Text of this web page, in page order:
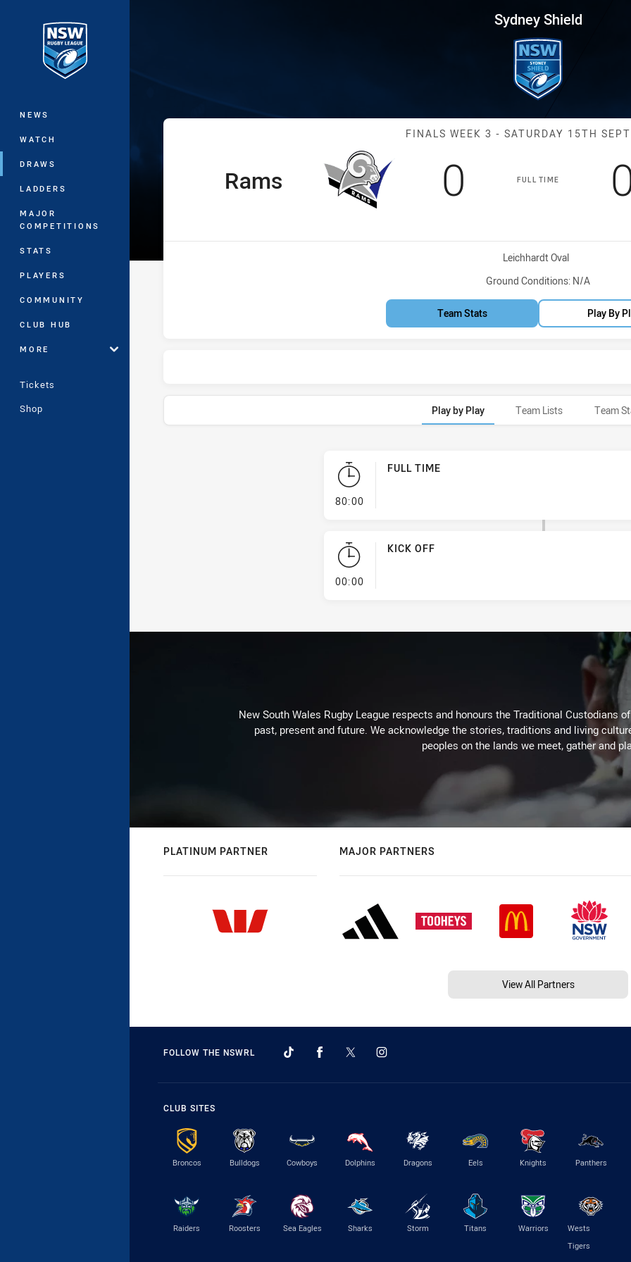
Main
NEWS
WATCH
DRAWS
LADDERS
MAJOR
COMPETITIONS
STATS
PLAYERS
COMMUNITY
CLUB HUB
MORE
Tickets
Shop
Sydney Shield Finals Week 3 Rams vs EC
Sydney Shield
Match: Rams
FINALS WEEK 3 - SATURDAY 15TH
FULL TIME
home TeamRams Scored
0 points
Venue:
Leichhardt Oval
Ground Conditions: N/A
Team Stats Play By
Play by Play Team Lists Team
80:00- FULL TIME
FULL TIME
00:00- KICK OFF
KICK OFF
New South Wales Rugby League respects and honours the Traditional Custodians
past, present and future. We acknowledge the stories, traditions and living
peoples on the lands we meet, gather and
PLATINUM PARTNER MAJOR PARTNERS
View All Partners
FOLLOW THE NSWRL
CLUB SITES
Broncos Bulldogs Cowboys Dolphins Dragons Eels Knights Panthers
Raiders Roosters Sea Eagles Sharks Storm Titans Warriors
Wests
Tigers